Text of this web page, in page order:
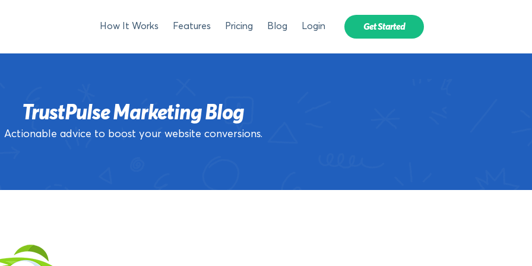
How It Works Features Pricing Blog Login Get Started
TrustPulse Marketing Blog
Actionable advice to boost your website conversions.